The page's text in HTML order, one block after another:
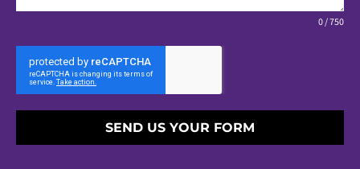
0 / 750
SEND US YOUR FORM